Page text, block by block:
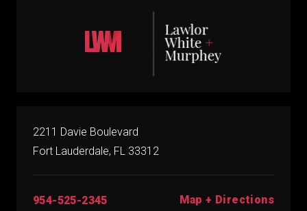
2211 Davie Boulevard
Fort Lauderdale, FL 33312
954-525-2345 Map + Directions